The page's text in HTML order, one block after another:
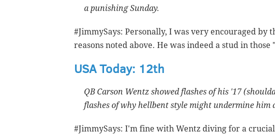
a punishing Sunday.
#JimmySays: Personally, I was very encouraged by
reasons noted above. He was indeed a stud in
USA Today: 12th
QB Carson Wentz showed flashes of his '17
flashes of why hellbent style might undermine him
#JimmySays: I'm fine with Wentz diving for a